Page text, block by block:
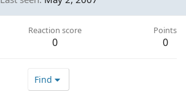
Reaction score
0
Points
0
Find